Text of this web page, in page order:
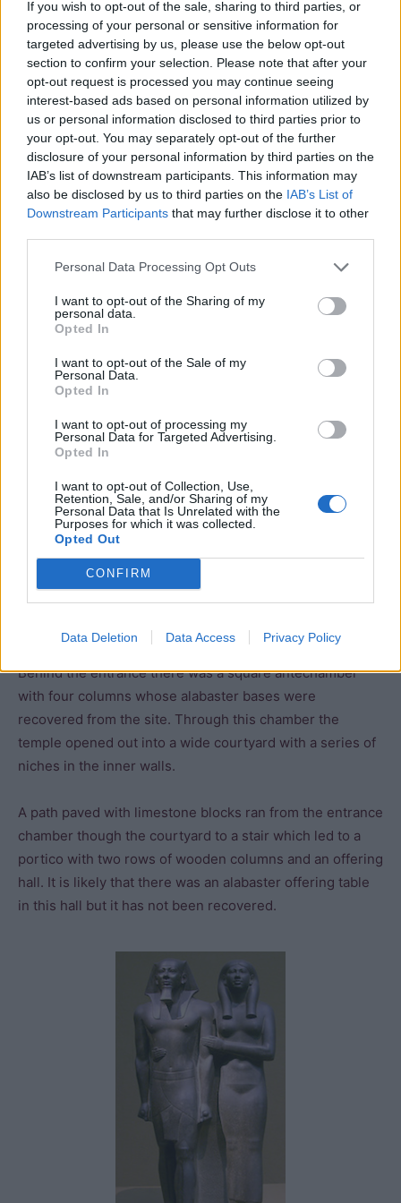
If you wish to opt-out of the sale, sharing to third parties, or
processing of your personal or sensitive information for
targeted advertising by us, please use the below opt-out
section to confirm your selection. Please note that after your
opt-out request is processed you may continue seeing
interest-based ads based on personal information utilized by
us or personal information disclosed to third parties prior to
your opt-out. You may separately opt-out of the further
disclosure of your personal information by third parties on the
IAB’s list of downstream participants. This information may
also be disclosed by us to third parties on the IAB’s List of
Downstream Participants that may further disclose it to other
Personal Data Processing Opt Outs
I want to opt-out of the Sharing of my
personal data.
Opted In
I want to opt-out of the Sale of my
Personal Data.
Opted In
I want to opt-out of processing my
Personal Data for Targeted Advertising.
Opted In
I want to opt-out of Collection, Use,
Retention, Sale, and/or Sharing of my
Personal Data that Is Unrelated with the
Purposes for which it was collected.
Opted Out
CONFIRM
Data Deletion Data Access Privacy Policy
mats but it may instead have had a vaulted brick ceiling.
Valley temple
The foundations of the valley temple were made of stone
but the building was finished with rough bricks. It is
believed that the west part of the base and the lower
courses of the core of the north wall were built during
Menkaure’s
lifetime, but the rest was built by Shepseskaf
Entrance hall
Courtyard
Sanctuary
Storerooms
Behind the entrance there was a square antechamber
with four columns whose alabaster bases were
recovered from the site. Through this chamber the
temple opened out into a wide courtyard with a series of
niches in the inner walls.
A path paved with limestone blocks ran from the entrance
chamber though the courtyard to a stair which led to a
portico with two rows of wooden columns and an offering
hall. It is likely that there was an alabaster offering table
in this hall but it has not been recovered.